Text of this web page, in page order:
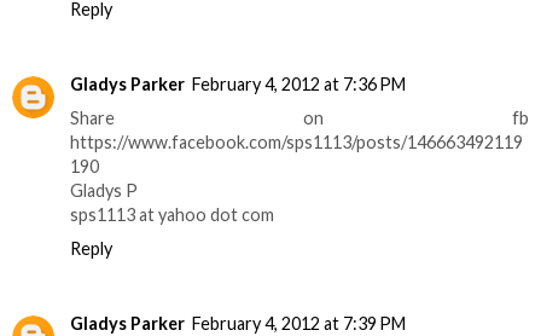
Reply
Gladys Parker February 4, 2012 at 7:36 PM
Share on fb
https://www.facebook.com/sps1113/posts/146663492119
190
Gladys P
sps1113 at yahoo dot com
Reply
Gladys Parker February 4, 2012 at 7:39 PM